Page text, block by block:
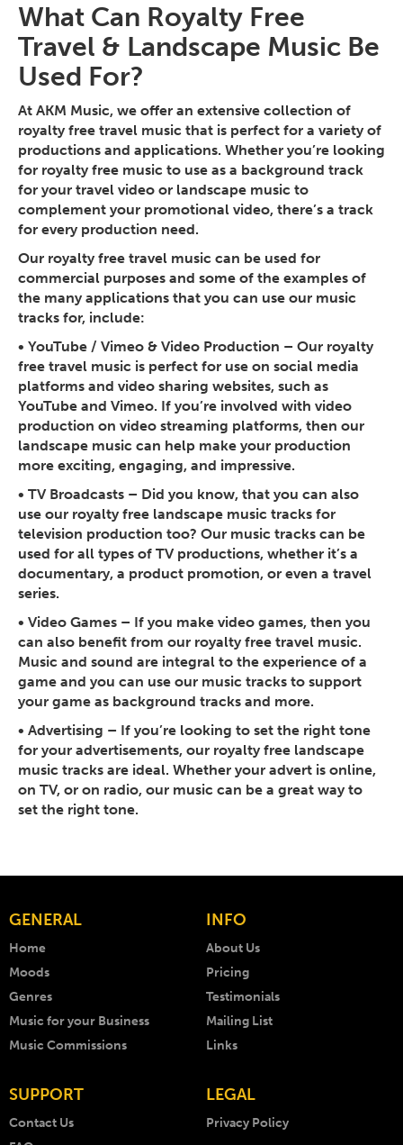
What Can Royalty Free
Travel & Landscape Music Be
Used For?
At AKM Music, we offer an extensive collection of
royalty free travel music that is perfect for a variety of
productions and applications. Whether you’re looking
for royalty free music to use as a background track
for your travel video or landscape music to
complement your promotional video, there’s a track
for every production need.
Our royalty free travel music can be used for
commercial purposes and some of the examples of
the many applications that you can use our music
tracks for, include:
• YouTube / Vimeo & Video Production – Our royalty
free travel music is perfect for use on social media
platforms and video sharing websites, such as
YouTube and Vimeo. If you’re involved with video
production on video streaming platforms, then our
landscape music can help make your production
more exciting, engaging, and impressive.
• TV Broadcasts – Did you know, that you can also
use our royalty free landscape music tracks for
television production too? Our music tracks can be
used for all types of TV productions, whether it’s a
documentary, a product promotion, or even a travel
series.
• Video Games – If you make video games, then you
can also benefit from our royalty free travel music.
Music and sound are integral to the experience of a
game and you can use our music tracks to support
your game as background tracks and more.
• Advertising – If you’re looking to set the right tone
for your advertisements, our royalty free landscape
music tracks are ideal. Whether your advert is online,
on TV, or on radio, our music can be a great way to
set the right tone.
GENERAL
Home
Moods
Genres
Music for your Business
Music Commissions
INFO
About Us
Pricing
Testimonials
Mailing List
Links
SUPPORT
Contact Us
LEGAL
Privacy Policy